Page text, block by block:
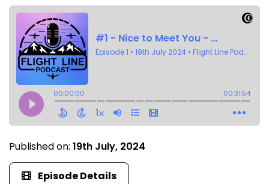
Published on: 19th July, 2024
Episode Details